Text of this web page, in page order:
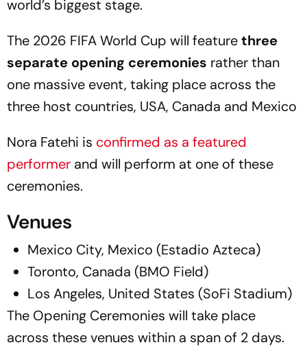
world’s biggest stage.
The 2026 FIFA World Cup will featurethree
separate opening ceremonies rather than
one massive event, taking place across the
three host countries, USA, Canada and Mexico
Nora Fatehi is confirmed as a featured
performer and will perform at one of these
ceremonies.
Venues
Mexico City, Mexico (Estadio Azteca)
Toronto, Canada (BMO Field)
Los Angeles, United States (SoFi Stadium)
The Opening Ceremonies will take place
across these venues within a span of 2 days.